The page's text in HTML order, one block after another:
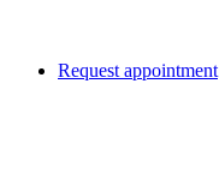
Request appointment